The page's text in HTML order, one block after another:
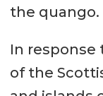
the quango.
In response
of the